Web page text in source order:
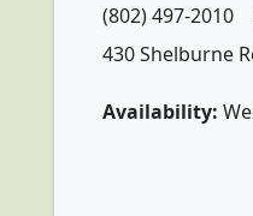
(802) 497-2010
430 Shelburne
Availability: